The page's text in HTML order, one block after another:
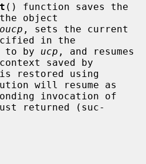
() function saves the
object
oucp , sets the current
in the
to by
ucp , and resumes
saved by
will resume as
returned (suc-